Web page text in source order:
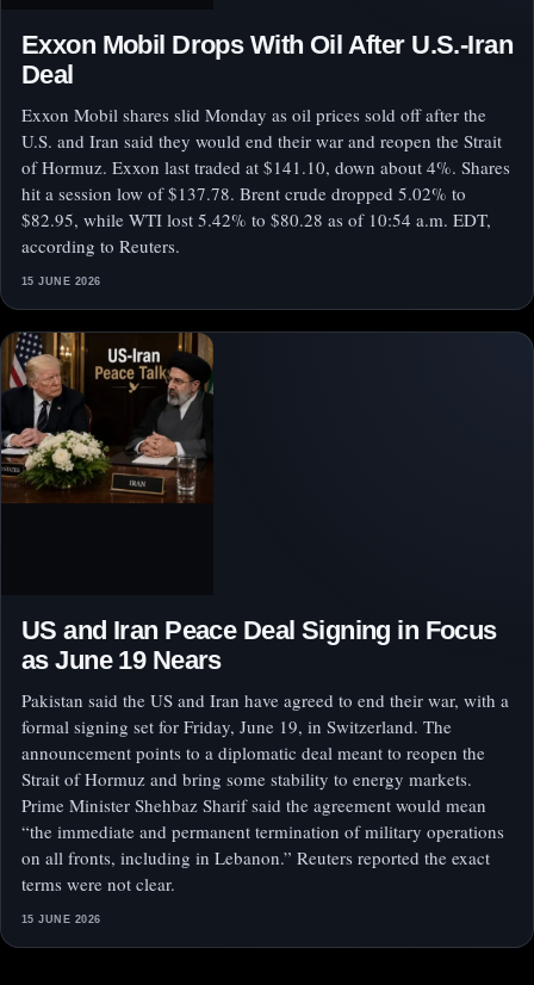
Exxon Mobil Drops With Oil After U.S.-Iran
Deal
Exxon Mobil shares slid Monday as oil prices sold off after the
U.S. and Iran said they would end their war and reopen the Strait
of Hormuz. Exxon last traded at $141.10, down about 4%. Shares
hit a session low of $137.78. Brent crude dropped 5.02% to
$82.95, while WTI lost 5.42% to $80.28 as of 10:54 a.m. EDT,
according to Reuters.
15 JUNE 2026
US and Iran Peace Deal Signing in Focus
as June 19 Nears
Pakistan said the US and Iran have agreed to end their war, with a
formal signing set for Friday, June 19, in Switzerland. The
announcement points to a diplomatic deal meant to reopen the
Strait of Hormuz and bring some stability to energy markets.
Prime Minister Shehbaz Sharif said the agreement would mean
“the immediate and permanent termination of military operations
on all fronts, including in Lebanon.” Reuters reported the exact
terms were not clear.
15 JUNE 2026